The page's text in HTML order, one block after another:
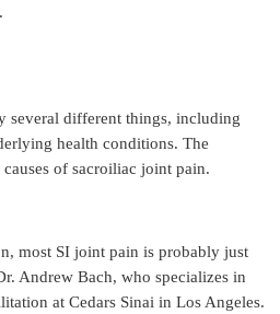
several different things, including
health conditions. The
of sacroiliac joint pain.
most SI joint pain is probably just
Andrew Bach, who specializes in
at Cedars Sinai in Los Angeles.